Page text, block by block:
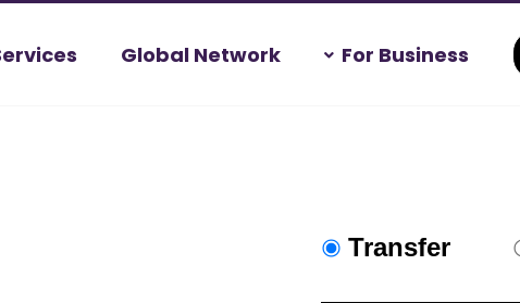
Global Network For Business